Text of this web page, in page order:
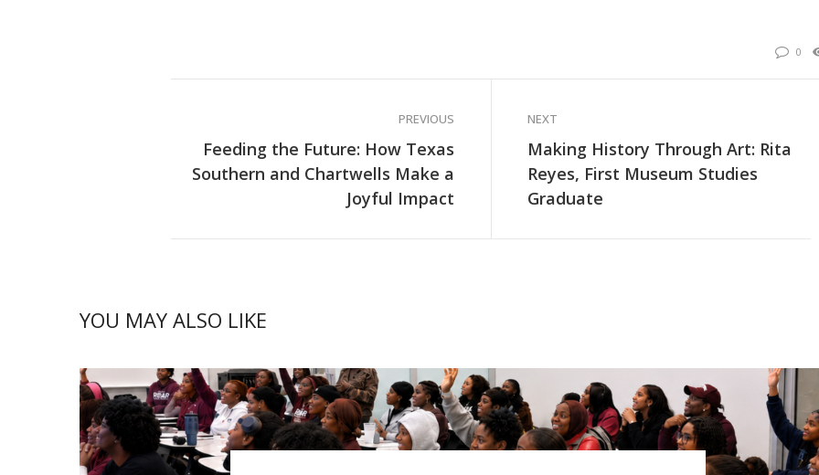
0
PREVIOUS
Feeding the Future: How Texas
Southern and Chartwells Make a
Joyful Impact
NEXT
Making History Through Art: Rita
Reyes, First Museum Studies
Graduate
YOU MAY ALSO LIKE